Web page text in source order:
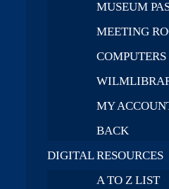
MUSEUM
MEETING
MY
BACK
DIGITAL RESOURCES
A TO Z LIST